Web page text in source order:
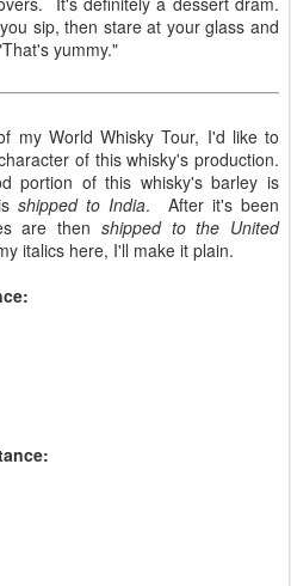
sip, then stare at your glass and
yummy."
my World Whisky Tour, I'd like to
of this whisky's production.
portion of this whisky's barley is
shipped to India. After it's been
are then shipped to the United
italics here, I'll make it plain.